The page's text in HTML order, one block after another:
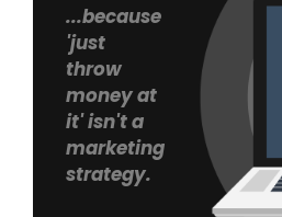
...because
'just
throw
money at
it' isn't a
marketing
strategy.